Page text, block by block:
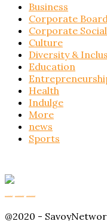
Business
Corporate
Corporate
Culture
Diversity &
Education
Health
Indulge
More
news
Sports
@2020 -